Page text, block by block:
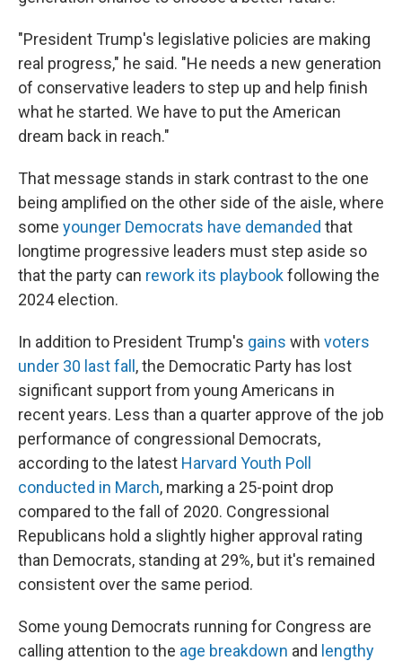
"President Trump's legislative policies are making
real progress," he said. "He needs a new generation
of conservative leaders to step up and help finish
what he started. We have to put the American
dream back in reach."
That message stands in stark contrast to the one
being amplified on the other side of the aisle, where
some younger Democrats have demanded that
longtime progressive leaders must step aside so
that the party can rework its playbookfollowing the
2024 election.
In addition to President Trump's gains with voters
under 30 last fall, the Democratic Party has lost
significant support from young Americans in
recent years. Less than a quarter approve of the job
performance of congressional Democrats,
according to the latest Harvard Youth Poll
conducted in March, marking a 25-point drop
compared to the fall of 2020. Congressional
Republicans hold a slightly higher approval rating
than Democrats, standing at 29%, but it's remained
consistent over the same period.
Some young Democrats running for Congress are
calling attention to the age breakdown and lengthy